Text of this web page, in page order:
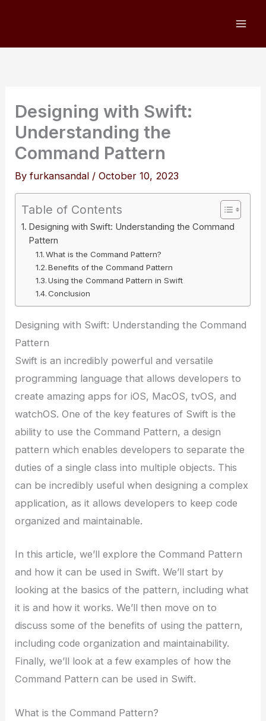
Designing with Swift:
Understanding the
Command Pattern
Byfurkansandal /October 10, 2023
Table of Contents
Designing with Swift: Understanding the Command
Pattern
What is the Command Pattern?
Benefits of the Command Pattern
Using the Command Pattern in Swift
Conclusion
Designing with Swift: Understanding the Command
Pattern
Swift is an incredibly powerful and versatile
programming language that allows developers to
create amazing apps for iOS, MacOS, tvOS, and
watchOS. One of the key features of Swift is the
ability to use the Command Pattern, a design
pattern which enables developers to separate the
duties of a single class into multiple objects. This
can be incredibly useful when designing a complex
application, as it allows developers to keep code
organized and maintainable.
In this article, we’ll explore the Command Pattern
and how it can be used in Swift. We’ll start by
looking at the basics of the pattern, including what
it is and how it works. We’ll then move on to
discuss some of the benefits of using the pattern,
including code organization and maintainability.
Finally, we’ll look at a few examples of how the
Command Pattern can be used in Swift.
What is the Command Pattern?